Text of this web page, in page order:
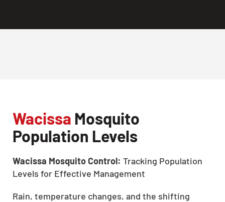
Wacissa Mosquito
Population Levels
Wacissa Mosquito Control: Tracking Population
Levels for Effective Management
Rain, temperature changes, and the shifting